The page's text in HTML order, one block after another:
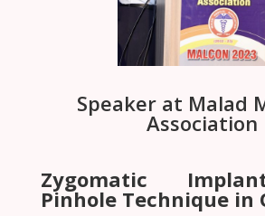
Speaker at Malad
Association
Zygomatic
Pinhole Technique in